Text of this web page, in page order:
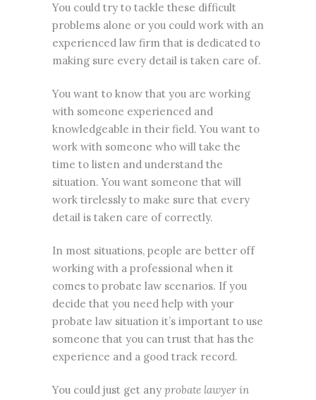
You could try to tackle these difficult
problems alone or you could work with an
experienced law firm that is dedicated to
making sure every detail is taken care of.
You want to know that you are working
with someone experienced and
knowledgeable in their field. You want to
work with someone who will take the
time to listen and understand the
situation. You want someone that will
work tirelessly to make sure that every
detail is taken care of correctly.
In most situations, people are better off
working with a professional when it
comes to probate law scenarios. If you
decide that you need help with your
probate law situation it’s important to use
someone that you can trust that has the
experience and a good track record.
You could just get any probate lawyer in